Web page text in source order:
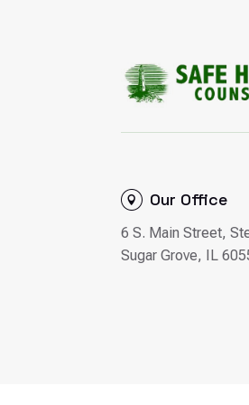
Our Office
6 S. Main Street,
Sugar Grove, IL